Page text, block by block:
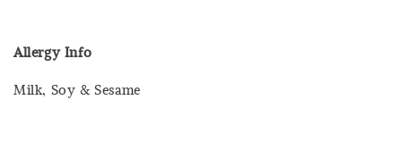
Allergy Info
Milk, Soy & Sesame